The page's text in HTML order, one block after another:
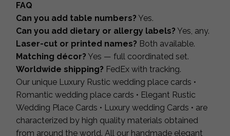
FAQ
Can you add table numbers? Yes.
Can you add dietary or allergy labels? Yes, any.
Laser-cut or printed names? Both available.
Matching décor? Yes — full coordinated set.
Worldwide shipping? FedEx with tracking.
Our unique Luxury Rustic wedding place cards •
Romantic wedding place cards • Elegant Rustic
Wedding Place Cards • Luxury wedding Cards • are
characterized by high quality materials obtained
from around the world. All our handmade elegant